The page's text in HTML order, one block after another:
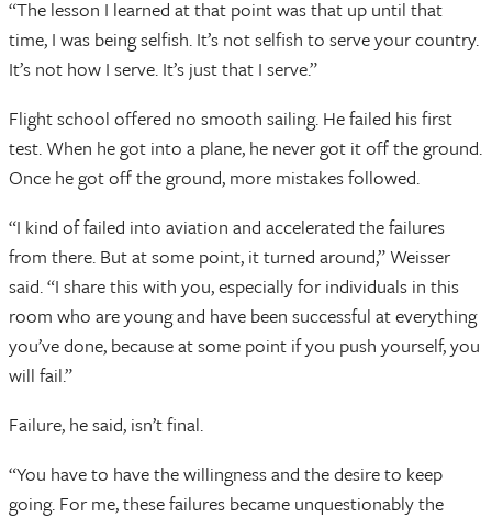
“The lesson I learned at that point was that up until that
time, I was being selfish. It’s not selfish to serve your country.
It’s not how I serve. It’s just that I serve.”
Flight school offered no smooth sailing. He failed his first
test. When he got into a plane, he never got it off the ground.
Once he got off the ground, more mistakes followed.
“I kind of failed into aviation and accelerated the failures
from there. But at some point, it turned around,” Weisser
said. “I share this with you, especially for individuals in this
room who are young and have been successful at everything
you’ve done, because at some point if you push yourself, you
will fail.”
Failure, he said, isn’t final.
“You have to have the willingness and the desire to keep
going. For me, these failures became unquestionably the